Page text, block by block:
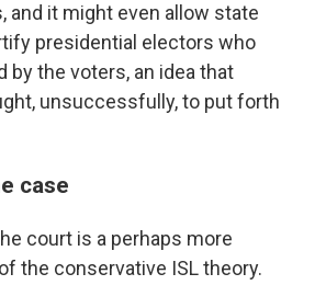
and it might even allow state
presidential electors who
by the voters, an idea that
unsuccessfully, to put forth
case
court is a perhaps more
the conservative ISL theory.